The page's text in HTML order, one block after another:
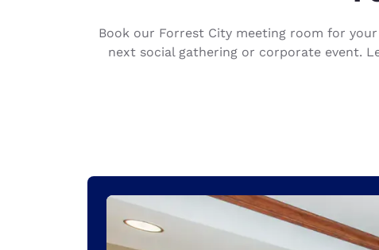
Ireland
United Kingdom
Book our Forrest City meeting room for
next social gathering or corporate event.